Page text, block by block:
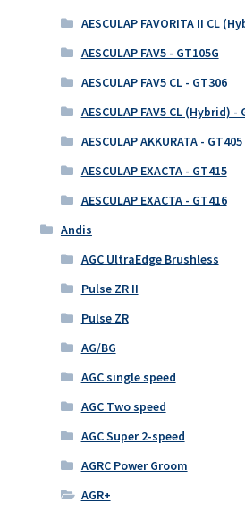
AESCULAP FAVORITA II CL
AESCULAP FAV5 - GT105G
AESCULAP FAV5 CL - GT306
AESCULAP FAV5 CL (Hybrid) -
AESCULAP AKKURATA - GT405
AESCULAP EXACTA - GT415
AESCULAP EXACTA - GT416
Andis
AGC UltraEdge Brushless
Pulse ZR II
Pulse ZR
AG/BG
AGC single speed
AGC Two speed
AGC Super 2-speed
AGRC Power Groom
AGR+